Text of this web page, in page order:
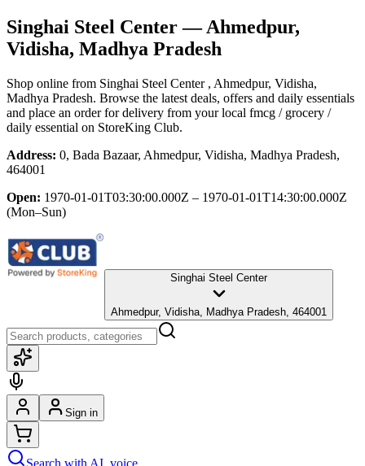
Singhai Steel Center— Ahmedpur,
Vidisha, Madhya Pradesh
Shop online from Singhai Steel Center , Ahmedpur, Vidisha,
Madhya Pradesh. Browse the latest deals, offers and daily essentials
and place an order for delivery from your local fmcg / grocery /
daily essential on StoreKing Club.
Address: 0, Bada Bazaar, Ahmedpur, Vidisha, Madhya Pradesh,
464001
Open: 1970-01-01T03:30:00.000Z – 1970-01-01T14:30:00.000Z
(Mon–Sun)
Singhai Steel Center
Ahmedpur, Vidisha, Madhya Pradesh, 464001
Sign in
Search with AI, voice...